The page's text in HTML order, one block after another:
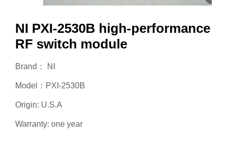
NI PXI-2530B high-performance
RF switch module
Brand： NI
Model：PXI-2530B
Origin: U.S.A
Warranty: one year